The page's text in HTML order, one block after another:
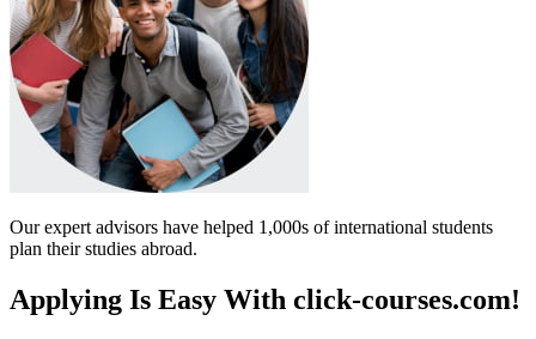
Our expert advisors have helped 1,000s of international students
plan their studies abroad.
Applying Is Easy With click-courses.com!